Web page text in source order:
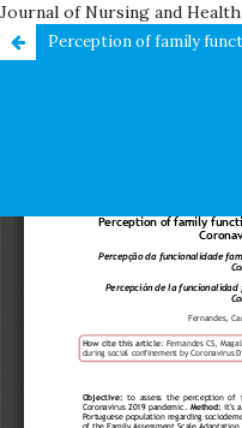
Journal of Nursing and Health